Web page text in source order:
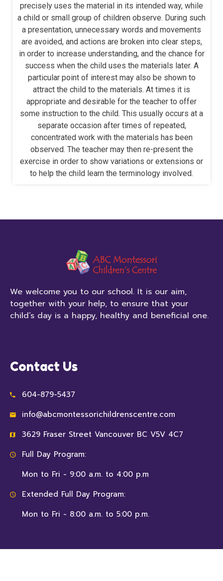
precisely uses the material in its intended way, while
a child or small group of children observe. During such
a presentation, unnecessary words and movements
are avoided, and actions are broken into clear steps,
in order to increase understanding, and the chance for
success when the child uses the materials later. A
particular point of interest may also be shown to
attract the child to the materials. At times it is
appropriate and desirable for the teacher to offer
some instruction to the child. This usually occurs at a
separate occasion after times of repeated,
concentrated work with the materials has been
observed. The teacher may then re-present the
exercise in order to show variations or extensions or
to help the child learn the terminology involved.
We welcome you to our school. It is our aim,
together with your help, to ensure that your
child’s day is a happy, healthy and beneficial one.
Contact Us
604-879-5437
info@abcmontessorichildrenscentre.com
3629 Fraser Street Vancouver BC V5V 4C7
Full Day Program:
Mon to Fri - 9:00 a.m. to 4:00 p.m
Extended Full Day Program:
Mon to Fri - 8:00 a.m. to 5:00 p.m.